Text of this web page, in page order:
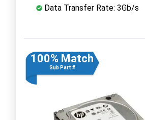
Data Transfer Rate: 3Gb/s
100% Match
Sub Part #